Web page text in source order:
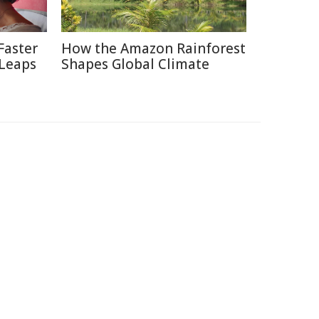
How the Amazon Rainforest
Shapes Global Climate